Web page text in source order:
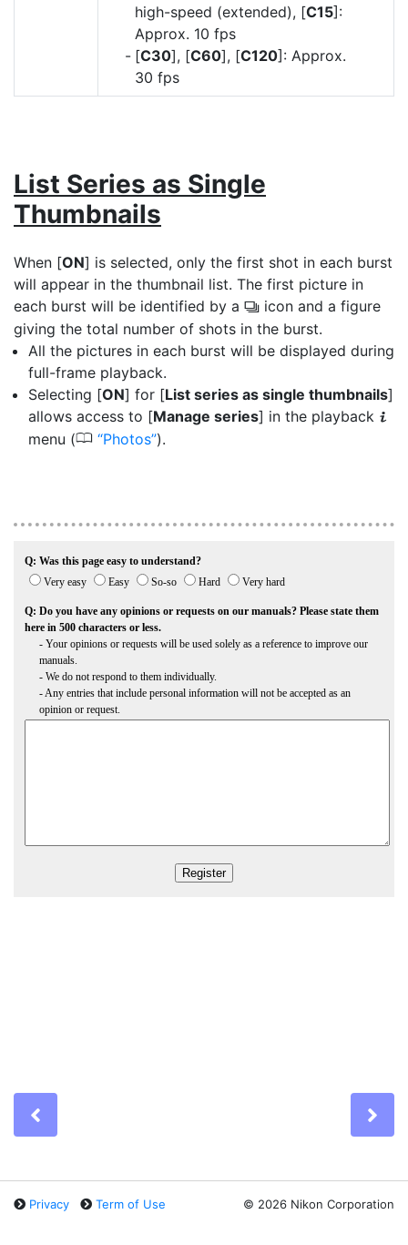
high-speed (extended), [C15]:
Approx. 10 fps
[C30], [C60], [C120]: Approx.
30 fps
List Series as Single
Thumbnails
When [ON] is selected, only the first shot in each burst
will appear in the thumbnail list. The first picture in
each burst will be identified by a c icon and a figure
giving the total number of shots in the burst.
All the pictures in each burst will be displayed during
full-frame playback.
Selecting [ON] for [List series as single thumbnails]
allows access to [Manage series] in the playback i
menu (0 Photos ).
Privacy Term of Use © 2026 Nikon Corporation